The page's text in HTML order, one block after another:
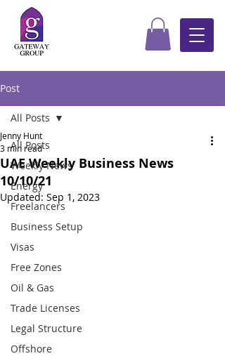
Post
All Posts
Weekly News
Energy
Freelancers
Business Setup
Visas
Free Zones
Oil & Gas
Trade Licenses
Legal Structure
Offshore
All Posts
UAE Weekly Business News
10/10/21
Jenny Hunt
3 min read
Updated: Sep 1, 2023